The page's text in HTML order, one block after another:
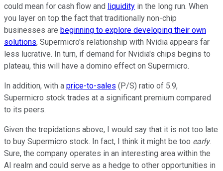
could mean for cash flow and liquidity in the long run. When
you layer on top the fact that traditionally non-chip
businesses are beginning to explore developing their own
solutions, Supermicro's relationship with Nvidia appears far
less lucrative. In turn, if demand for Nvidia's chips begins to
plateau, this will have a domino effect on Supermicro.
In addition, with a price-to-sales (P/S) ratio of 5.9,
Supermicro stock trades at a significant premium compared
to its peers.
Given the trepidations above, I would say that it is not too late
to buy Supermicro stock. In fact, I think it might be too early.
Sure, the company operates in an interesting area within the
AI realm and could serve as a hedge to other opportunities in